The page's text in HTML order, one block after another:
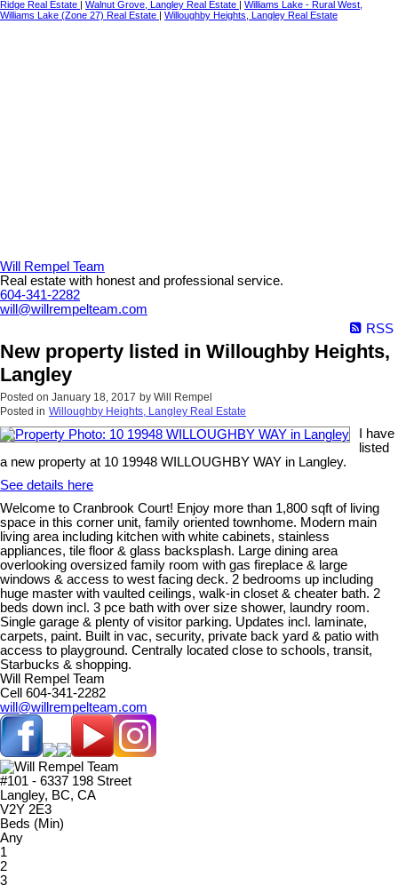
Ridge Real Estate
Walnut Grove, Langley Real Estate
Williams Lake - Rural West,
Williams Lake (Zone 27) Real Estate
Willoughby Heights, Langley Real Estate
Will Rempel Team
Real estate with honest and professional service.
604-341-2282
will@willrempelteam.com
RSS
New property listed in Willoughby Heights,
Langley
Posted on January 18, 2017 by Will Rempel
Posted in Willoughby Heights, Langley Real Estate
I have
listed
a new property at 10 19948 WILLOUGHBY WAY in Langley.
See details here
Welcome to Cranbrook Court! Enjoy more than 1,800 sqft of living
space in this corner unit, family oriented townhome. Modern main
living area including kitchen with white cabinets, stainless
appliances, tile floor & glass backsplash. Large dining area
overlooking oversized family room with gas fireplace & large
windows & access to west facing deck. 2 bedrooms up including
huge master with vaulted ceilings, walk-in closet & cheater bath. 2
beds down incl. 3 pce bath with over size shower, laundry room.
Single garage & plenty of visitor parking. Updates incl. laminate,
carpets, paint. Built in vac, security, private back yard & patio with
access to playground. Centrally located close to schools, transit,
Starbucks & shopping.
Will Rempel Team
Cell 604-341-2282
will@willrempelteam.com
#101 - 6337 198 Street
Langley, BC, CA
V2Y 2E3
Beds (Min)
Any
1
2
3